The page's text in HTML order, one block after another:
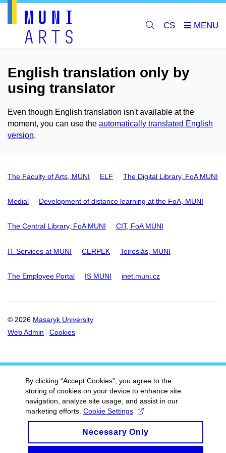
CS
English translation only by
using translator
Even though English translation isn't available at the
moment, you can use the automatically translated English
version.
The Faculty of Arts, MUNI ELF The Digital Library, FoA MUNI
Medial Development of distance learning at the FoA, MUNI
The Central Library, FoA MUNI CIT, FoA MUNI
IT Services at MUNI CERPEK Teiresiás, MUNI
The Employee Portal IS MUNI inet.muni.cz
© 2026 Masaryk University
Web Admin
Cookies
By clicking “Accept Cookies”, you agree to the
storing of cookies on your device to enhance site
navigation, analyze site usage, and assist in our
marketing efforts. Cookie Settings
Necessary Only